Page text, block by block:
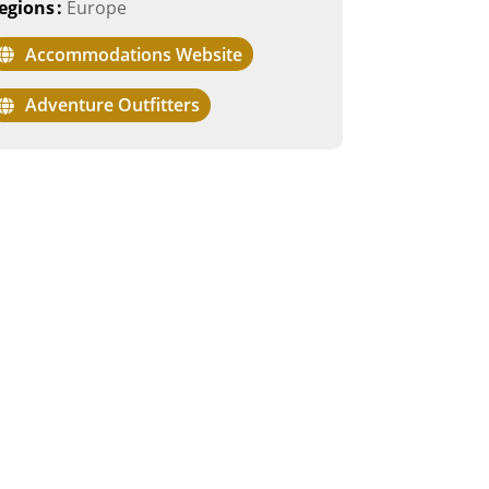
: Europe
Accommodations Website
Adventure Outfitters